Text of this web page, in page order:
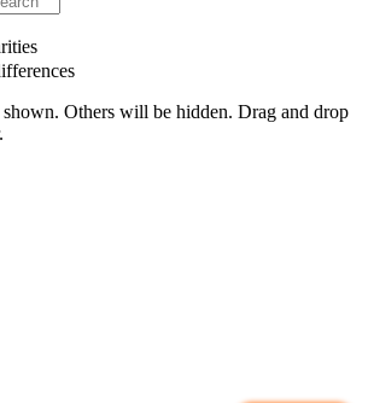
shown. Others will be hidden. Drag and drop